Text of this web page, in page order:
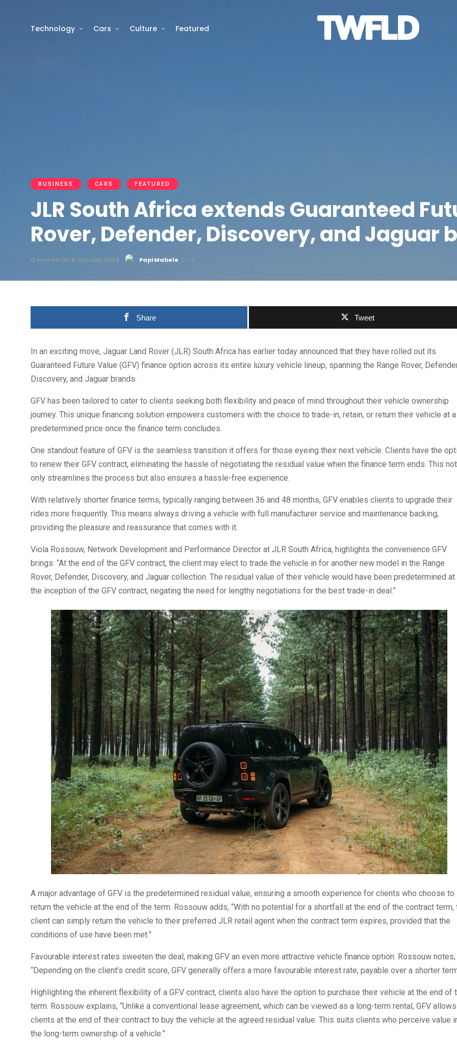
Technology Cars Culture Featured
BUSINESS CARS FEATURED
JLR South Africa extends Guaranteed
Rover, Defender, Discovery, and Jaguar
Posted On 8 January 2024 Papi Mabele 0
Share Tweet
In an exciting move, Jaguar Land Rover (JLR) South Africa has earlier today announced that they have rolled out its
Guaranteed Future Value (GFV) finance option across its entire luxury vehicle lineup, spanning the Range Rover,
Discovery, and Jaguar brands.
GFV has been tailored to cater to clients seeking both flexibility and peace of mind throughout their vehicle ownership
journey. This unique financing solution empowers customers with the choice to trade-in, retain, or return their vehicle at a
predetermined price once the finance term concludes.
One standout feature of GFV is the seamless transition it offers for those eyeing their next vehicle. Clients have the
to renew their GFV contract, eliminating the hassle of negotiating the residual value when the finance term ends. This not
only streamlines the process but also ensures a hassle-free experience.
With relatively shorter finance terms, typically ranging between 36 and 48 months, GFV enables clients to upgrade their
rides more frequently. This means always driving a vehicle with full manufacturer service and maintenance backing,
providing the pleasure and reassurance that comes with it.
Viola Rossouw, Network Development and Performance Director at JLR South Africa, highlights the convenience GFV
brings: “At the end of the GFV contract, the client may elect to trade the vehicle in for another new model in the Range
Rover, Defender, Discovery, and Jaguar collection. The residual value of their vehicle would have been predetermined at
the inception of the GFV contract, negating the need for lengthy negotiations for the best trade-in deal.”
A major advantage of GFV is the predetermined residual value, ensuring a smooth experience for clients who choose to
return the vehicle at the end of the term. Rossouw adds, “With no potential for a shortfall at the end of the contract term,
client can simply return the vehicle to their preferred JLR retail agent when the contract term expires, provided that the
conditions of use have been met.”
Favourable interest rates sweeten the deal, making GFV an even more attractive vehicle finance option. Rossouw notes,
“Depending on the client’s credit score, GFV generally offers a more favourable interest rate, payable over a shorter
Highlighting the inherent flexibility of a GFV contract, clients also have the option to purchase their vehicle at the end of
term. Rossouw explains, “Unlike a conventional lease agreement, which can be viewed as a long-term rental, GFV allows
clients at the end of their contract to buy the vehicle at the agreed residual value. This suits clients who perceive value
the long-term ownership of a vehicle.”